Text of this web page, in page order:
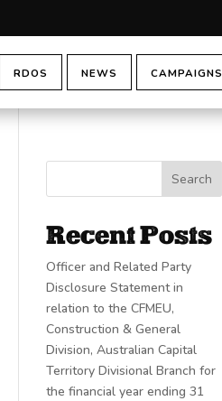
RDOS NEWS CAMPAIGNS
Search
Recent Posts
Officer and Related Party
Disclosure Statement in
relation to the CFMEU,
Construction & General
Division, Australian Capital
Territory Divisional Branch for
the financial year ending 31